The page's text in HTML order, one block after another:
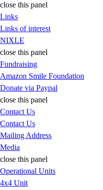
close this panel
Links
Links of interest
NIXLE
close this panel
Fundraising
Amazon Smile Foundation
Donate via Paypal
close this panel
Contact Us
Contact Us
Mailing Address
Media
close this panel
Operational Units
4x4 Unit